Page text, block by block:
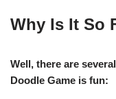
Why Is It So
Well, there are
Doodle Game is fun: